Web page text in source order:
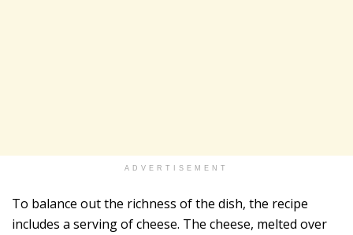
ADVERTISEMENT
To balance out the richness of the dish, the recipe
includes a serving of cheese. The cheese, melted over